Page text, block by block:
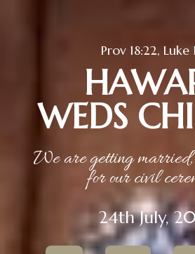
Prov 18:22, Luke
WEDS
We are getting
for our civil
24th July,